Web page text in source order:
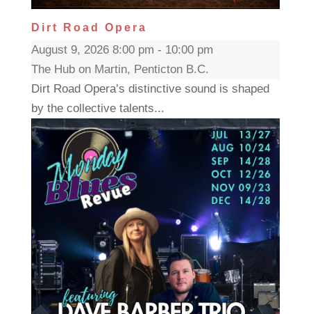
Dirt Road Opera
August 9, 2026 8:00 pm - 10:00 pm
The Hub on Martin, Penticton B.C.
Dirt Road Opera’s distinctive sound is shaped
by the collective talents...